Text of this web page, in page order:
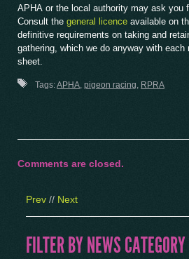
APHA or the local authority may ask you
Consult the general licence available on
definitive requirements on taking and
gathering, which we do anyway with each
sheet.
Tags:APHA, pigeon racing, RPRA
Comments are closed.
Prev // Next
FILTER BY NEWS CATEGORY